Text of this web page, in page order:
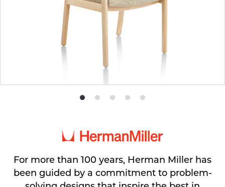
Product
Product
Product
Product
Product
For more than 100 years, Herman Miller has
been guided by a commitment to problem-